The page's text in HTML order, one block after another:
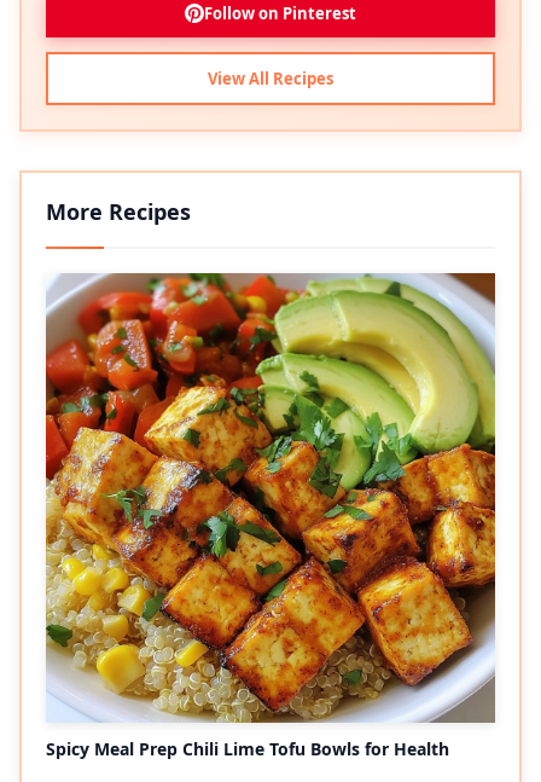
Follow on Pinterest
View All Recipes
More Recipes
Spicy Meal Prep Chili Lime Tofu Bowls for Health